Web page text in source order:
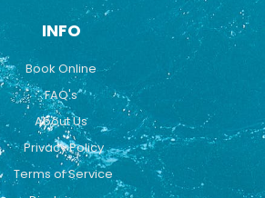
INFO
Book Online
FAQ's
About Us
Privacy Policy
Terms of Service